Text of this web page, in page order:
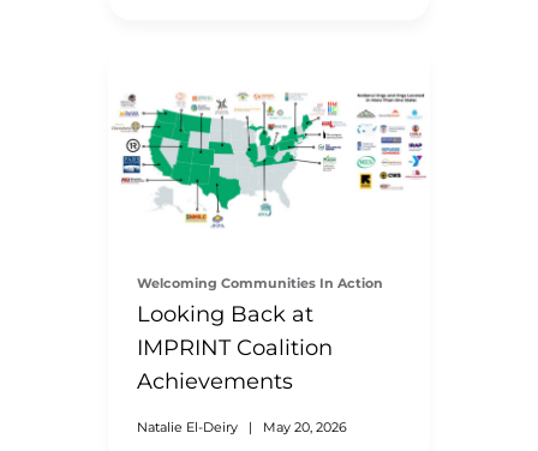
Welcoming Communities In Action
Looking Back at
IMPRINT Coalition
Achievements
Natalie El-Deiry | May 20, 2026